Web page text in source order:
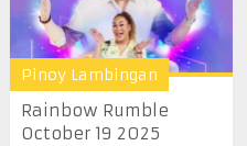
Pinoy Lambingan
Rainbow Rumble
October 19 2025